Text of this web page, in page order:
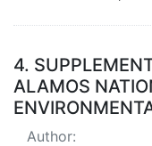
4.
ALAMOS
Author: